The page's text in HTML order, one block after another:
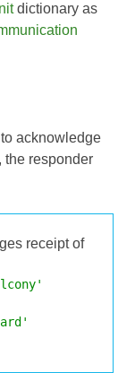
dictionary as
acknowledge
the responder
receipt of